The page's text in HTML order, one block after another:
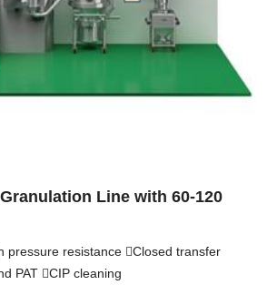
Line with 60-120
pressure resistance Closed transfer
PAT CIP cleaning